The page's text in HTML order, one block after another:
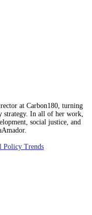
at Carbon180, turning
strategy. In all of her work,
social justice, and
Policy Trends